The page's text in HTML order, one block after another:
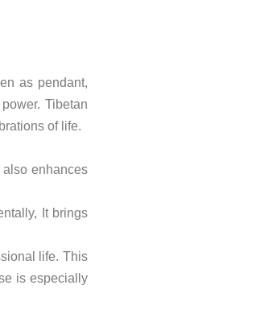
as pendant,
Tibetan
of life.
enhances
It brings
life. This
is especially